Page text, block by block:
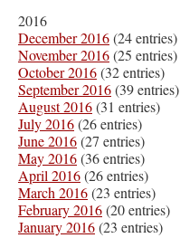
2016
December 2016(24 entries)
November 2016(25 entries)
October 2016(32 entries)
September 2016(39 entries)
August 2016(31 entries)
July 2016(26 entries)
June 2016(27 entries)
May 2016(36 entries)
April 2016(26 entries)
March 2016(23 entries)
February 2016(20 entries)
January 2016(23 entries)